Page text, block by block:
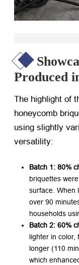
Produced
The highlight of
honeycomb
using slightly
versatility:
Batch 1: 80%
briquettes
surface. When
over 90
households
Batch 2: 60%
lighter in color,
longer (110
which